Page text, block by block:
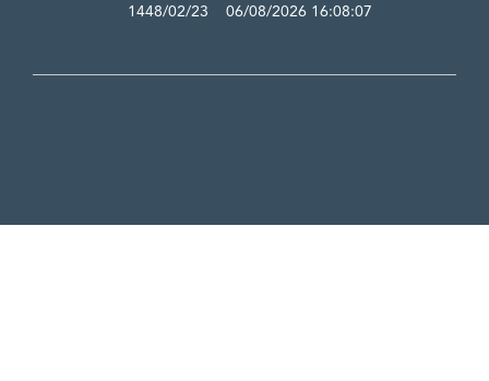
1448/02/23 06/08/2026 16:08:07